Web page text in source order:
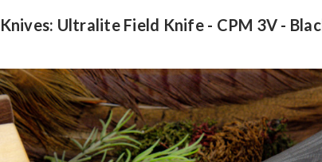
Ultralite Field Knife - CPM 3V -